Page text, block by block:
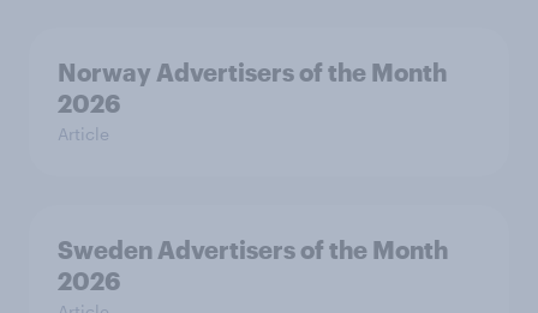
Norway Advertisers of the Month
2026
Article
Sweden Advertisers of the Month
2026